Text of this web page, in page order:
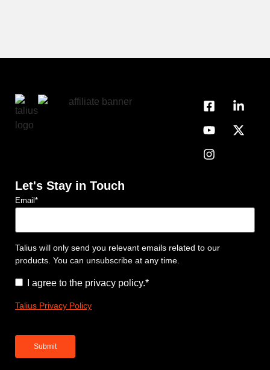
Let's Stay in Touch
Email *
Talius will only send you relevant emails related to our
products. You can unsubscribe at any time.
Consent*
I agree to the privacy policy.*
Talius Privacy Policy